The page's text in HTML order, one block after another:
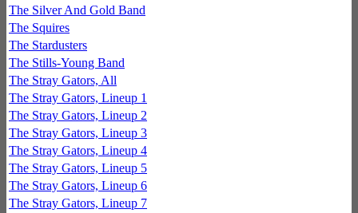
The Silver And Gold Band
The Squires
The Stardusters
The Stills-Young Band
The Stray Gators, All
The Stray Gators, Lineup 1
The Stray Gators, Lineup 2
The Stray Gators, Lineup 3
The Stray Gators, Lineup 4
The Stray Gators, Lineup 5
The Stray Gators, Lineup 6
The Stray Gators, Lineup 7